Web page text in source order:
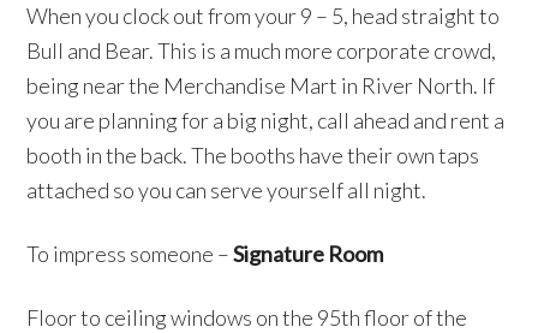
When you clock out from your 9 – 5, head straight to
Bull and Bear. This is a much more corporate crowd,
being near the Merchandise Mart in River North. If
you are planning for a big night, call ahead and rent a
booth in the back. The booths have their own taps
attached so you can serve yourself all night.
To impress someone –Signature Room
Floor to ceiling windows on the 95th floor of the